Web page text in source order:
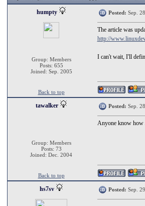
humpty
Group: Members
Posts: 655
Joined: Sep. 2005
Posted: Sep.
The article was
http://
I can't wait, I'll
Back to top
tawalker
Group: Members
Posts: 73
Joined: Dec. 2004
Posted: Sep.
Anyone know how
Back to top
hs7sv Posted: Sep.